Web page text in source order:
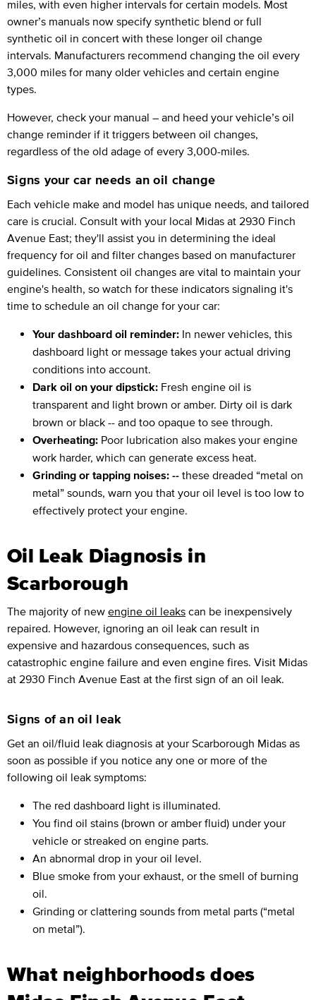
miles, with even higher intervals for certain models. Most
owner’s manuals now specify synthetic blend or full
synthetic oil in concert with these longer oil change
intervals. Manufacturers recommend changing the oil every
3,000 miles for many older vehicles and certain engine
types.
However, check your manual – and heed your vehicle’s oil
change reminder if it triggers between oil changes,
regardless of the old adage of every 3,000-miles.
Signs your car needs an oil change
Each vehicle make and model has unique needs, and tailored
care is crucial. Consult with your local Midas at 2930 Finch
Avenue East; they'll assist you in determining the ideal
frequency for oil and filter changes based on manufacturer
guidelines. Consistent oil changes are vital to maintain your
engine's health, so watch for these indicators signaling it's
time to schedule an oil change for your car:
Your dashboard oil reminder: In newer vehicles, this
dashboard light or message takes your actual driving
conditions into account.
Dark oil on your dipstick: Fresh engine oil is
transparent and light brown or amber. Dirty oil is dark
brown or black -- and too opaque to see through.
Overheating: Poor lubrication also makes your engine
work harder, which can generate excess heat.
Grinding or tapping noises: -- these dreaded “metal on
metal” sounds, warn you that your oil level is too low to
effectively protect your engine.
Oil Leak Diagnosis in
Scarborough
The majority of new engine oil leaks can be inexpensively
repaired. However, ignoring an oil leak can result in
expensive and hazardous consequences, such as
catastrophic engine failure and even engine fires. Visit Midas
at 2930 Finch Avenue East at the first sign of an oil leak.
Signs of an oil leak
Get an oil/fluid leak diagnosis at your Scarborough Midas as
soon as possible if you notice any one or more of the
following oil leak symptoms:
The red dashboard light is illuminated.
You find oil stains (brown or amber fluid) under your
vehicle or streaked on engine parts.
An abnormal drop in your oil level.
Blue smoke from your exhaust, or the smell of burning
oil.
Grinding or clattering sounds from metal parts (“metal
on metal”).
What neighborhoods does